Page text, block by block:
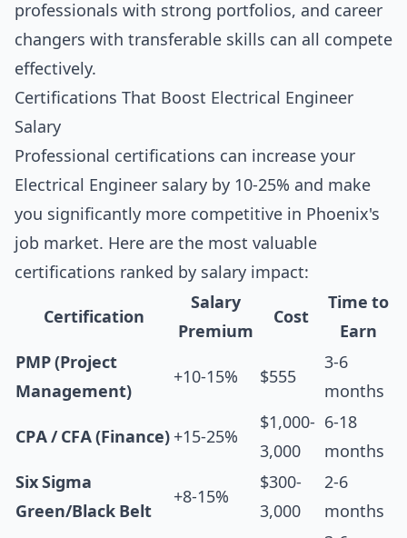
professionals with strong portfolios, and career
changers with transferable skills can all compete
effectively.
Certifications That Boost Electrical Engineer
Salary
Professional certifications can increase your
Electrical Engineer salary by 10-25% and make
you significantly more competitive in Phoenix's
job market. Here are the most valuable
certifications ranked by salary impact:
Certification
Salary
Premium
Cost
Time to
Earn
PMP (Project
Management)
+10-15% $555
3-6
months
CPA / CFA (Finance) +15-25%
$1,000-
3,000
6-18
months
Six Sigma
Green/Black Belt
+8-15%
$300-
3,000
2-6
months